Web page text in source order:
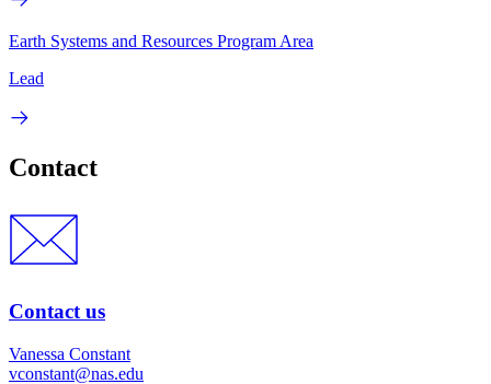
Earth Systems and Resources Program Area
Lead
Contact
Contact us
Vanessa Constant
vconstant@nas.edu